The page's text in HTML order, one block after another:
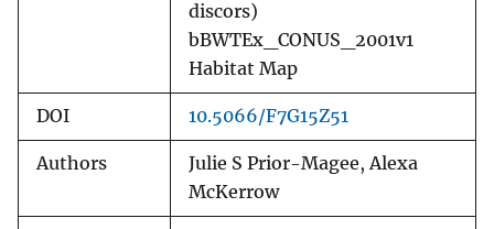
discors)
bBWTEx_CONUS_2001v1
Habitat Map
DOI 10.5066/F7G15Z51
Authors
Julie S Prior-Magee, Alexa
McKerrow